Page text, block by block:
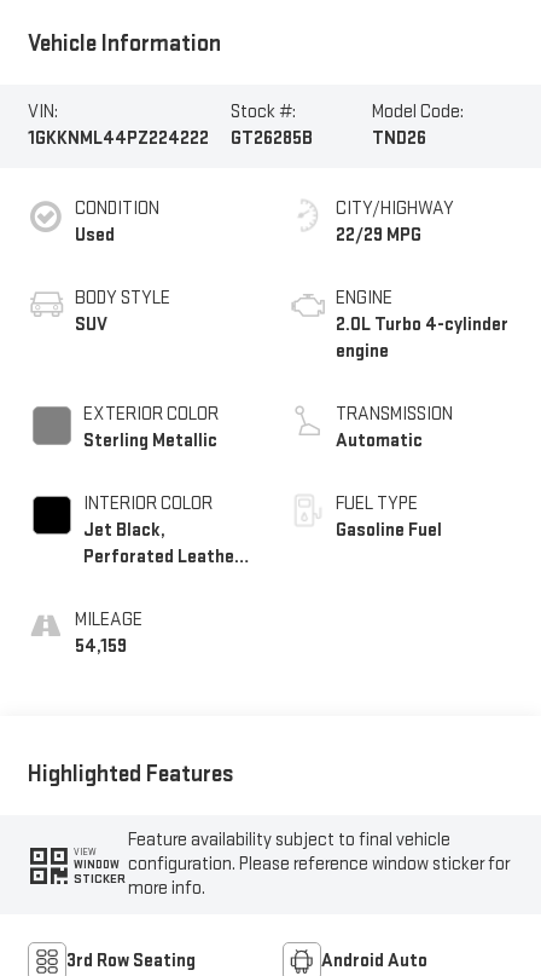
Vehicle Information
VIN:
1GKKNML44PZ224222
Stock #:
GT26285B
Model Code:
TND26
CONDITION
Used
BODY STYLE
SUV
EXTERIOR COLOR
Sterling Metallic
INTERIOR COLOR
Jet Black,
Perforated Leather-
MILEAGE
54,159
CITY/HIGHWAY
22/29 MPG
ENGINE
2.0L Turbo 4-cylinder
engine
TRANSMISSION
Automatic
FUEL TYPE
Gasoline Fuel
Highlighted Features
VIEW
WINDOW
STICKER
Feature availability subject to final vehicle
configuration. Please reference window sticker for
more info.
3rd Row Seating Android Auto